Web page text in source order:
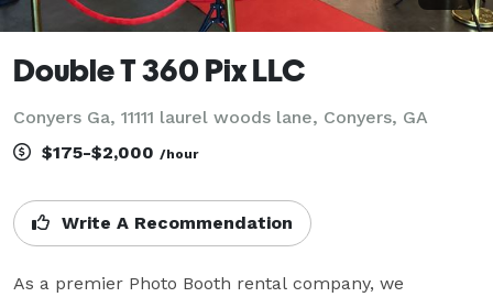
Double T 360 Pix LLC
Conyers Ga, 11111 laurel woods lane, Conyers, GA
$175-$2,000 /hour
Write A Recommendation
As a premier Photo Booth rental company, we